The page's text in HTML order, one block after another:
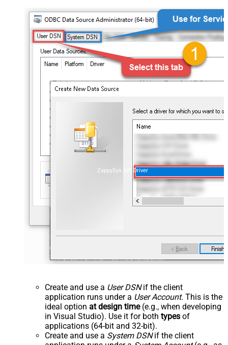
ZappySys API Driver
Create and use a User DSNif the client
application runs under a User Account. This is the
ideal option at design time(e.g., when developing
in Visual Studio). Use it for both types of
applications (64-bit and 32-bit).
Create and use a System DSNif the client